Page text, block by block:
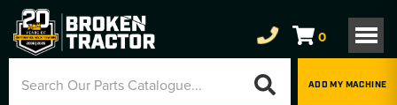
0
ADD MY MACHINE